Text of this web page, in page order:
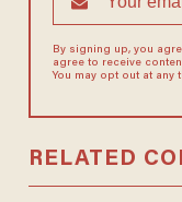
By signing up, you
agree to receive
You may opt out at any
RELATED